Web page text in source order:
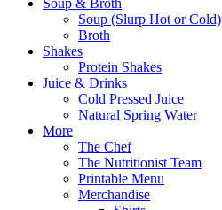
Soup (Slurp Hot or Cold)
Broth
Shakes
Protein Shakes
Juice & Drinks
Cold Pressed Juice
Natural Spring Water
More
The Chef
The Nutritionist Team
Printable Menu
Merchandise